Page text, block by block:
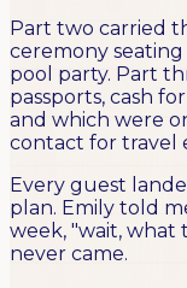
Part two carried
ceremony seating
pool party. Part
passports, cash
and which were
contact for travel
Every guest
plan. Emily told
week, "wait, what
never came.